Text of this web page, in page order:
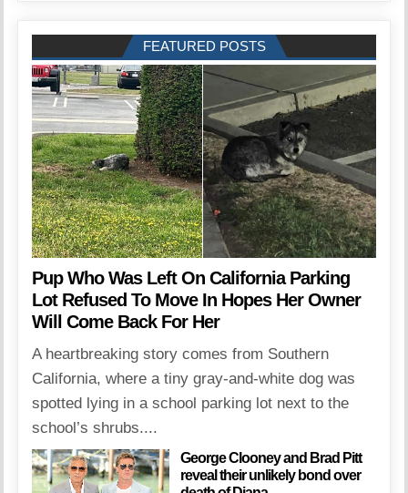
FEATURED POSTS
Pup Who Was Left On California Parking
Lot Refused To Move In Hopes Her Owner
Will Come Back For Her
A heartbreaking story comes from Southern
California, where a tiny gray-and-white dog was
spotted lying in a school parking lot next to the
school’s shrubs....
George Clooney and Brad Pitt
reveal their unlikely bond over